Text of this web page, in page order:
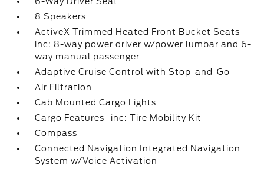
8 Speakers
ActiveX Trimmed Heated Front Bucket Seats -
inc: 8-way power driver w/power lumbar and 6-
way manual passenger
Adaptive Cruise Control with Stop-and-Go
Air Filtration
Cab Mounted Cargo Lights
Cargo Features -inc: Tire Mobility Kit
Compass
Connected Navigation Integrated Navigation
System w/Voice Activation